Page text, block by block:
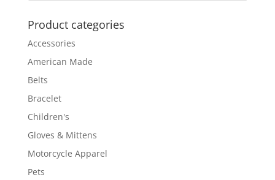
Product categories
Accessories
American Made
Belts
Bracelet
Children's
Gloves & Mittens
Motorcycle Apparel
Pets